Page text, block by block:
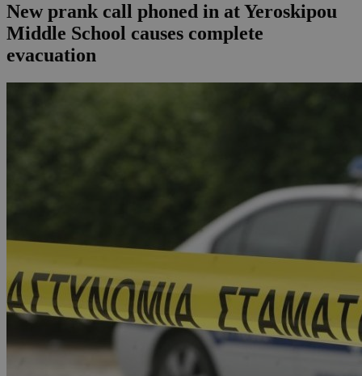
New prank call phoned in at Yeroskipou
Middle School causes complete
evacuation